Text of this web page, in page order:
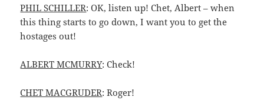
PHIL SCHILLER: OK, listen up! Chet, Albert – when
this thing starts to go down, I want you to get the
hostages out!
ALBERT MCMURRY: Check!
CHET MACGRUDER: Roger!